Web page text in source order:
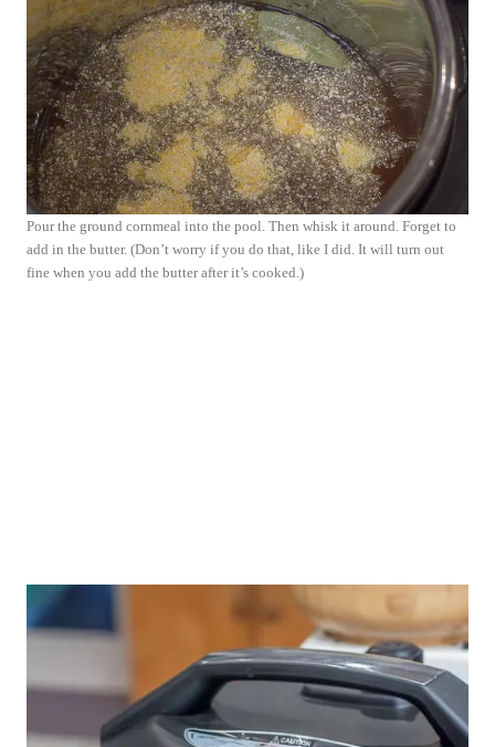
Pour the ground cornmeal into the pool. Then whisk it around. Forget to
add in the butter. (Don’t worry if you do that, like I did. It will turn out
fine when you add the butter after it’s cooked.)